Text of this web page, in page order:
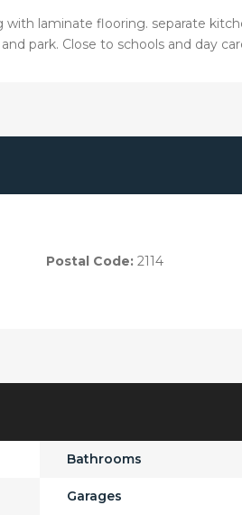
laminate flooring. separate
park. Close to schools and day
Postal Code: 2114
Bathrooms
Garages